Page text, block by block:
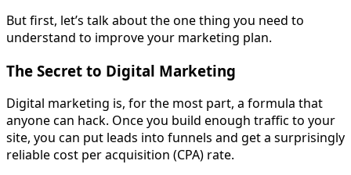
But first, let’s talk about the one thing you need to
understand to improve your marketing plan.
The Secret to Digital Marketing
Digital marketing is, for the most part, a formula that
anyone can hack. Once you build enough traffic to your
site, you can put leads into funnels and get a surprisingly
reliable cost per acquisition (CPA) rate.